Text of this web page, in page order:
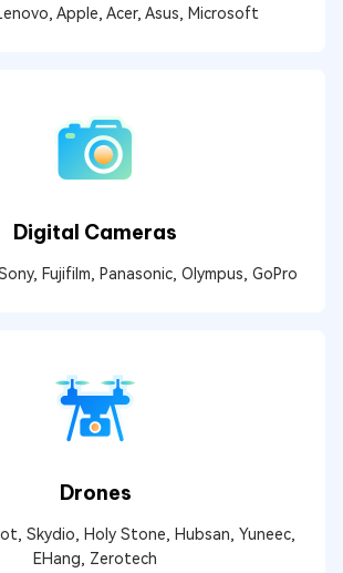
Apple, Acer, Asus, Microsoft
Digital Cameras
Fujifilm, Panasonic, Olympus, GoPro
Drones
Skydio, Holy Stone, Hubsan, Yuneec,
EHang, Zerotech